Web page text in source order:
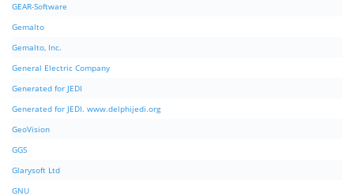
GEAR-Software
Gemalto
Gemalto, Inc.
General Electric Company
Generated for JEDI
Generated for JEDI. www.delphijedi.org
GeoVision
GGS
Glarysoft Ltd
GNU